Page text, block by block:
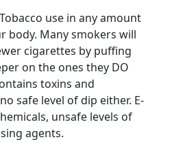
use in any amount
body. Many smokers will
cigarettes by puffing
on the ones they DO
toxins and
safe level of dip either. E-
unsafe levels of
agents.